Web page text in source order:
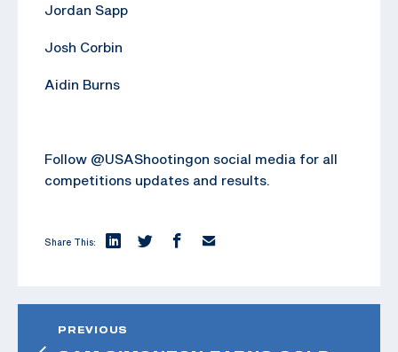
Jordan Sapp
Josh Corbin
Aidin Burns
Follow @USAShootingon social media for all
competitions updates and results.
Share This:
PREVIOUS